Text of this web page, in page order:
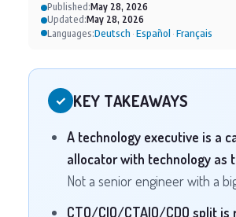
Published:May 28, 2026
Updated:May 28, 2026
Languages:Deutsch · Español · Français
✓ KEY TAKEAWAYS
A technology executive is a
allocator with technology as
Not a senior engineer with a
CTO/CIO/CTAIO/CDO split is